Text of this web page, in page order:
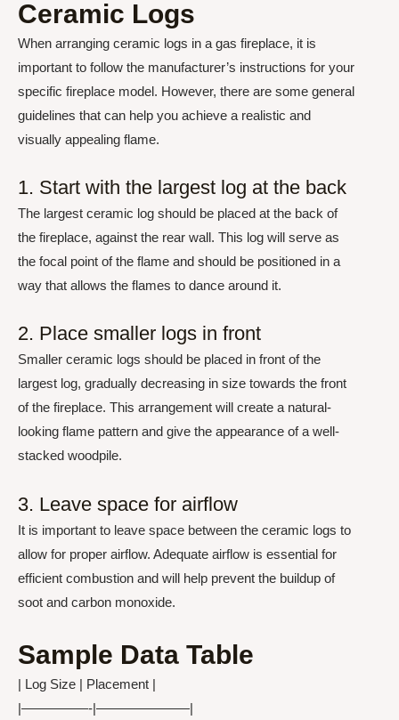
Ceramic Logs
When arranging ceramic logs in a gas fireplace, it is
important to follow the manufacturer’s instructions for your
specific fireplace model. However, there are some general
guidelines that can help you achieve a realistic and
visually appealing flame.
1. Start with the largest log at the back
The largest ceramic log should be placed at the back of
the fireplace, against the rear wall. This log will serve as
the focal point of the flame and should be positioned in a
way that allows the flames to dance around it.
2. Place smaller logs in front
Smaller ceramic logs should be placed in front of the
largest log, gradually decreasing in size towards the front
of the fireplace. This arrangement will create a natural-
looking flame pattern and give the appearance of a well-
stacked woodpile.
3. Leave space for airflow
It is important to leave space between the ceramic logs to
allow for proper airflow. Adequate airflow is essential for
efficient combustion and will help prevent the buildup of
soot and carbon monoxide.
Sample Data Table
| Log Size | Placement |
|—————-|———————|